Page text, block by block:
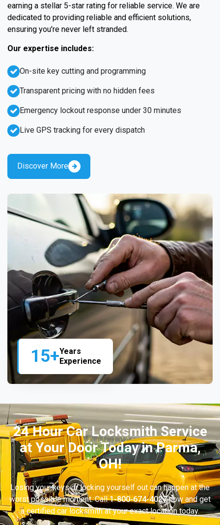
15+Years
Experience
earning a stellar 5-star rating for reliable service. We are
dedicated to providing reliable and efficient solutions,
ensuring you're never left stranded.
Our expertise includes:
Emergency lockout response under 30 minutes
Live GPS tracking for every dispatch
On-site key cutting and programming
Transparent pricing with no hidden fees
Discover More
24 Hour Car Locksmith Service
at Your Door Today in Parma,
OH!
Losing your keys or locking yourself out can happen at the
worst possible moment. Call1-800-674-4027now and get
a certified car locksmith at your exact location today.